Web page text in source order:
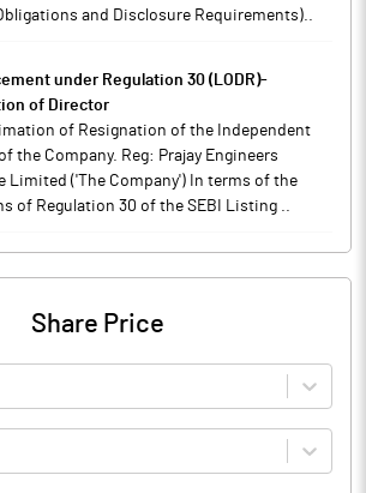
and Disclosure Requirements)..
under Regulation 30 (LODR)-
of Director
of Resignation of the Independent
the Company. Reg: Prajay Engineers
Limited ('The Company') In terms of the
of Regulation 30 of the SEBI Listing ..
Share Price